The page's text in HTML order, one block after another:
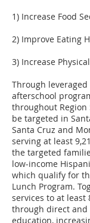
1) Increase Food
2) Improve Eating
3) Increase
Through
afterschool
throughout Region
be targeted in
Santa Cruz and
serving at least
the targeted
low-income
which qualify for
Lunch Program.
services to at least
through direct
education,